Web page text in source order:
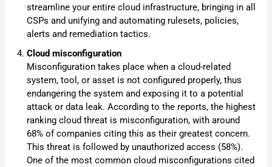
streamline your entire cloud infrastructure, bringing in all
CSPs and unifying and automating rulesets, policies,
alerts and remediation tactics.
Cloud misconfiguration
Misconfiguration takes place when a cloud-related
system, tool, or asset is not configured properly, thus
endangering the system and exposing it to a potential
attack or data leak. According to the reports, the highest
ranking cloud threat is misconfiguration, with around
68% of companies citing this as their greatest concern.
This threat is followed by unauthorized access (58%).
One of the most common cloud misconfigurations cited